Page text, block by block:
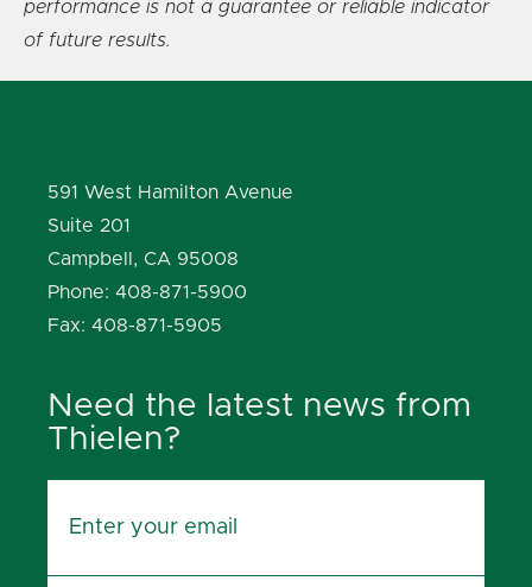
performance is not a guarantee or reliable indicator
of future results.
591 West Hamilton Avenue
Suite 201
Campbell, CA 95008
Phone: 408-871-5900
Fax: 408-871-5905
Need the latest news from
Thielen?